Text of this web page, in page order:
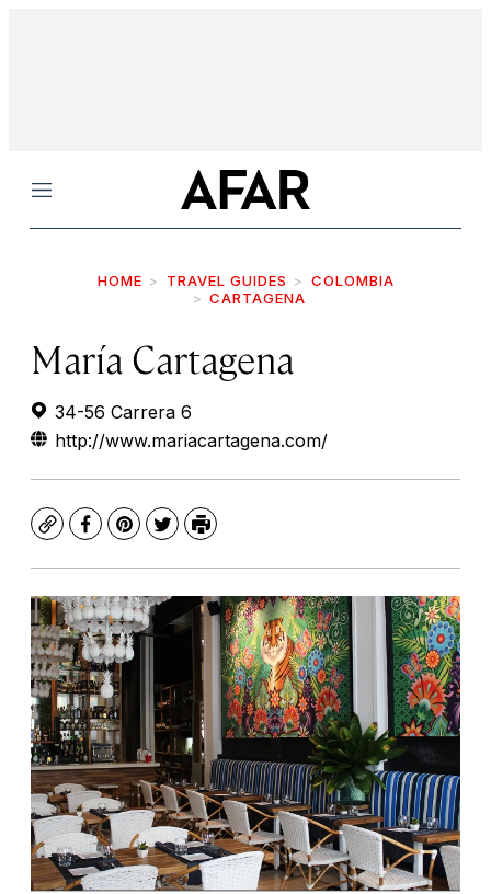
Menu
HOME TRAVEL GUIDES
COLOMBIA
CARTAGENA
María Cartagena
34-56 Carrera 6
http://www.mariacartagena.com/
CopyFacebook
Pinterest
TwitterPrint